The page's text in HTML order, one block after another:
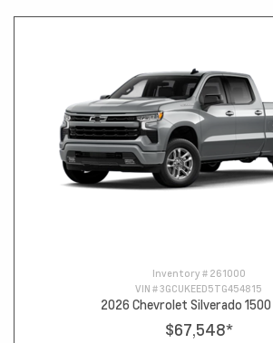
Inventory # 261000
VIN #3GCUKEED5TG454815
2026 Chevrolet Silverado 1500
$67,548*